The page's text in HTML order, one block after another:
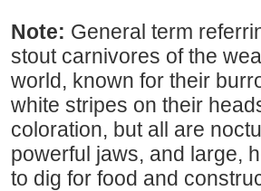
Note: General term
stout carnivores of the
world, known for their
white stripes on their
coloration, but all are
powerful jaws, and large,
to dig for food and